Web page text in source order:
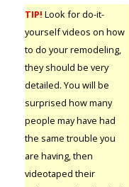
TIP! Look for do-it-
yourself videos on how
to do your remodeling,
they should be very
detailed. You will be
surprised how many
people may have had
the same trouble you
are having, then
videotaped their